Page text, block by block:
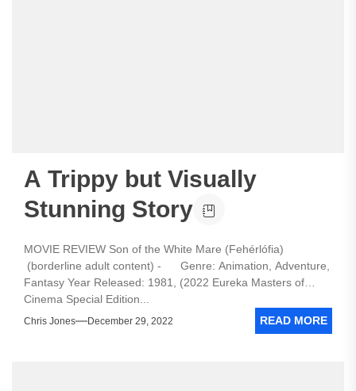
A Trippy but Visually
Stunning Story
MOVIE REVIEW Son of the White Mare (Fehérlófia)
(borderline adult content) - Genre: Animation, Adventure,
Fantasy Year Released: 1981, (2022 Eureka Masters of
Cinema Special Edition...
Chris Jones December 29, 2022 READ MORE